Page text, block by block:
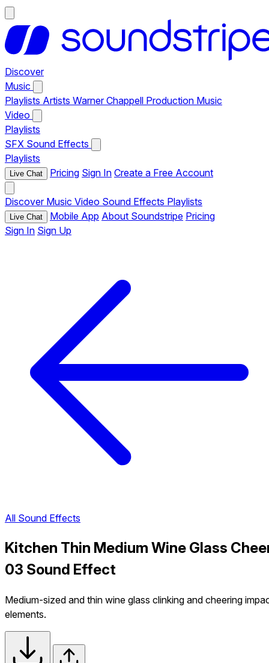
Discover
Music
Playlists Artists Warner Chappell Production Music
Video
Playlists
SFX Sound Effects
Playlists
Live Chat Pricing Sign In Create a Free Account
Discover Music Video Sound Effects Playlists
Live Chat Mobile App About Soundstripe Pricing
Sign In Sign Up
All Sound Effects
Kitchen Thin Medium Wine Glass
03 Sound Effect
Medium-sized and thin wine glass clinking and cheering
elements.